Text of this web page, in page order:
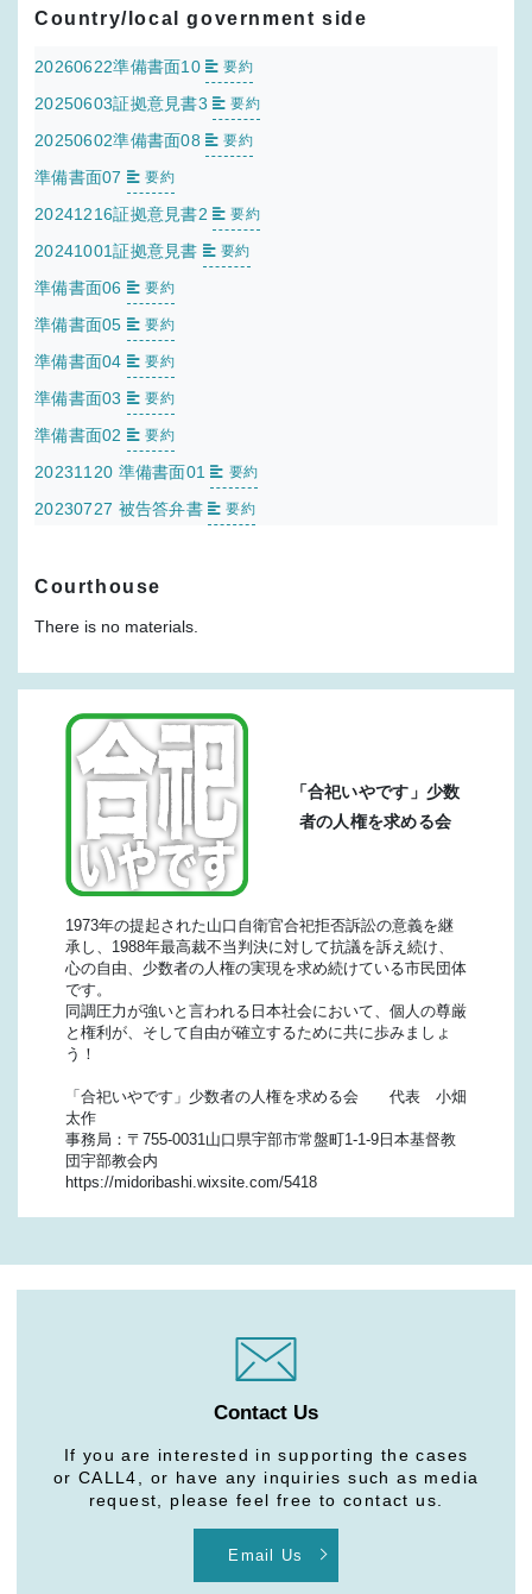
Country/local government side
20260622準備書面10 要約
20250603証拠意見書3 要約
20250602準備書面08 要約
準備書面07 要約
20241216証拠意見書2 要約
20241001証拠意見書 要約
準備書面06 要約
準備書面05 要約
準備書面04 要約
準備書面03 要約
準備書面02 要約
20231120 準備書面01 要約
20230727 被告答弁書 要約
Courthouse
There is no materials.
「合祀いやです」少数
者の人権を求める会
1973年の提起された山口自衛官合祀拒否訴訟の意義を継
承し、1988年最高裁不当判決に対して抗議を訴え続け、
心の自由、少数者の人権の実現を求め続けている市民団体
です。
同調圧力が強いと言われる日本社会において、個人の尊厳
と権利が、そして自由が確立するために共に歩みましょ
う！
「合祀いやです」少数者の人権を求める会 代表 小畑
太作
事務局：〒755-0031山口県宇部市常盤町1-1-9日本基督教
団宇部教会内
https://midoribashi.wixsite.com/5418
Contact Us
If you are interested in supporting the cases
or CALL4, or have any inquiries such as media
request, please feel free to contact us.
Email Us